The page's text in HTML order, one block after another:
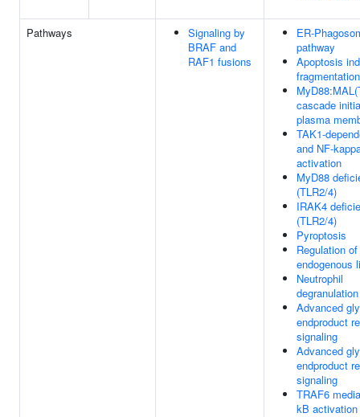
Pathways
Signaling by
BRAF and
RAF1 fusions
ER-
pathway
Apoptosis
fragmentation
cascade
plasma
TAK1-
and NF-
activation
MyD88
(TLR2/4)
IRAK4
(TLR2/4)
Pyroptosis
Regulation
endogenous
Neutrophil
degranulation
Advanced
endproduct
signaling
Advanced
endproduct
signaling
TRAF6
kB activation